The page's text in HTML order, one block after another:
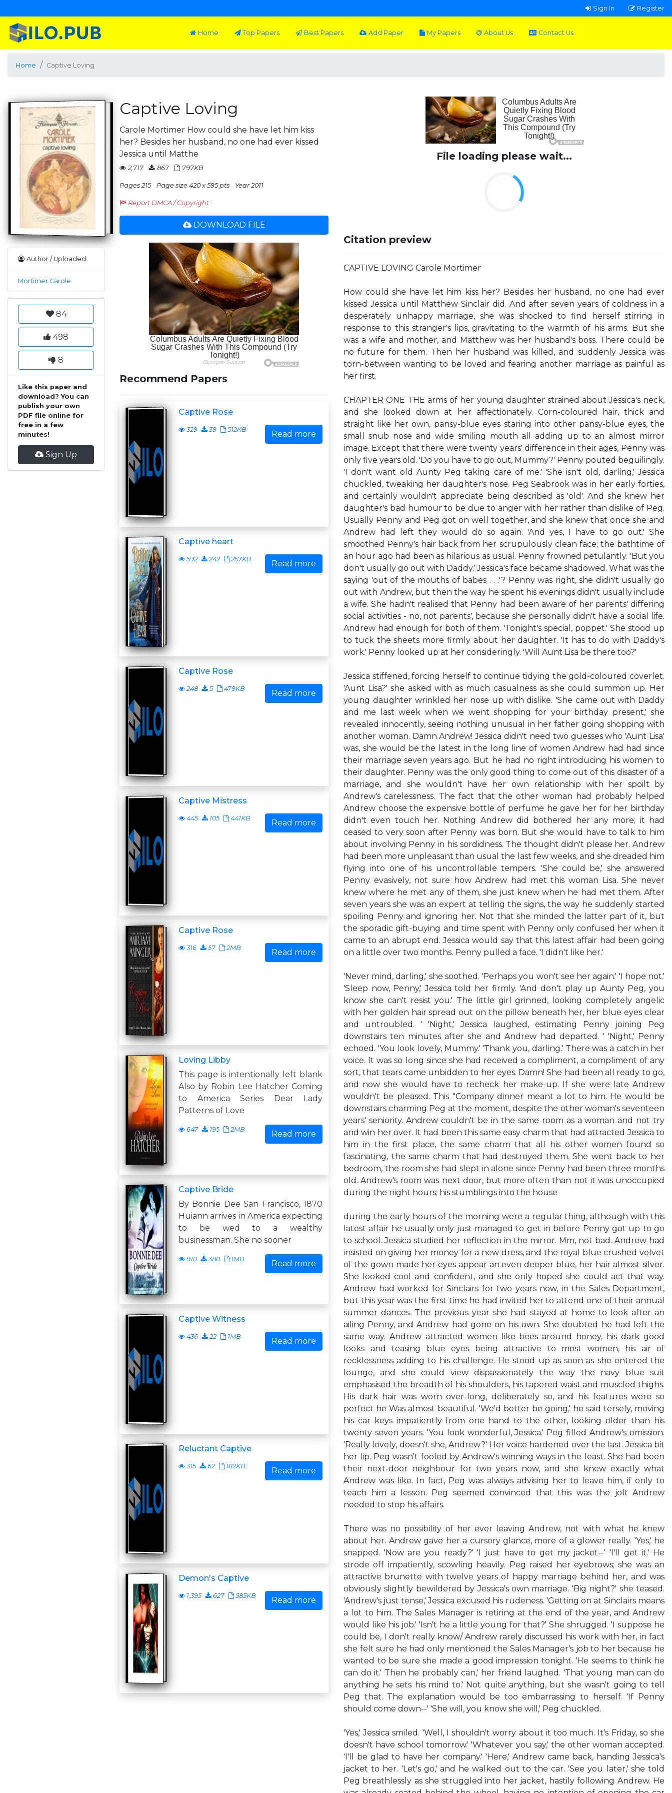
Sign In Register
Home Top Papers Best Papers Add Paper My Papers About Us Contact Us
Home Captive Loving
Author / Uploaded
Mortimer Carole
84
498
8
Like this paper and
download? You can
publish your own
PDF file online for
free in a few
minutes!
Sign Up
Captive Loving
Carole Mortimer How could she have let him kiss
her? Besides her husband, no one had ever kissed
Jessica until Matthe
2,717 867 797KB
Pages 215 Page size 420 x 595 pts Year 2011
Report DMCA / Copyright
DOWNLOAD FILE
Recommend Papers
Captive Rose
329 39 512KB Read more
Captive heart
592 242 257KB Read more
Captive Rose
248 5 479KB Read more
Captive Mistress
445 105 441KB Read more
Captive Rose
316 57 2MB Read more
Loving Libby
This page is intentionally left blank
Also by Robin Lee Hatcher Coming
to America Series Dear Lady
Patterns of Love
647 195 2MB Read more
Captive Bride
By Bonnie Dee San Francisco, 1870
Huiann arrives in America expecting
to be wed to a wealthy
businessman. She no sooner
910 380 1MB Read more
Captive Witness
436 22 1MB Read more
Reluctant Captive
315 62 182KB Read more
Demon's Captive
1,395 627 585KB Read more
File loading please wait...
Citation preview
CAPTIVE LOVING Carole Mortimer
How could she have let him kiss her? Besides her husband, no one had ever
kissed Jessica until Matthew Sinclair did. And after seven years of coldness in a
desperately unhappy marriage, she was shocked to find herself stirring in
response to this stranger's lips, gravitating to the warmth of his arms. But she
was a wife and mother, and Matthew was her husband's boss. There could be
no future for them. Then her husband was killed, and suddenly Jessica was
torn-between wanting to be loved and fearing another marriage as painful as
her first.
CHAPTER ONE THE arms of her young daughter strained about Jessica's neck,
and she looked down at her affectionately. Corn-coloured hair, thick and
straight like her own, pansy-blue eyes staring into other pansy-blue eyes, the
small snub nose and wide smiling mouth all adding up to an almost mirror
image. Except that there were twenty years' difference in their ages, Penny was
only five years old. 'Do you have to go out, Mummy?' Penny pouted beguilingly.
'I don't want old Aunty Peg taking care of me.' 'She isn't old, darling,' Jessica
chuckled, tweaking her daughter's nose. Peg Seabrook was in her early forties,
and certainly wouldn't appreciate being described as 'old'. And she knew her
daughter's bad humour to be due to anger with her rather than dislike of Peg.
Usually Penny and Peg got on well together, and she knew that once she and
Andrew had left they would do so again. 'And yes, I have to go out.' She
smoothed Penny's hair back from her scrupulously clean face; the bathtime of
an hour ago had been as hilarious as usual. Penny frowned petulantly. 'But you
don't usually go out with Daddy.' Jessica's face became shadowed. What was the
saying 'out of the mouths of babes . . .'? Penny was right, she didn't usually go
out with Andrew, but then the way he spent his evenings didn't usually include
a wife. She hadn't realised that Penny had been aware of her parents' differing
social activities - no, not parents', because she personally didn't have a social life.
Andrew had enough for both of them. 'Tonight's special, poppet.' She stood up
to tuck the sheets more firmly about her daughter. 'It has to do with Daddy's
work.' Penny looked up at her consideringly. 'Will Aunt Lisa be there too?'
Jessica stiffened, forcing herself to continue tidying the gold-coloured coverlet.
'Aunt Lisa?' she asked with as much casualness as she could summon up. Her
young daughter wrinkled her nose up with dislike. 'She came out with Daddy
and me last week when we went shopping for your birthday present,' she
revealed innocently, seeing nothing unusual in her father going shopping with
another woman. Damn Andrew! Jessica didn't need two guesses who 'Aunt Lisa'
was, she would be the latest in the long line of women Andrew had had since
their marriage seven years ago. But he had no right introducing his women to
their daughter. Penny was the only good thing to come out of this disaster of a
marriage, and she wouldn't have her own relationship with her spoilt by
Andrew's carelessness. The fact that the other woman had probably helped
Andrew choose the expensive bottle of perfume he gave her for her birthday
didn't even touch her. Nothing Andrew did bothered her any more; it had
ceased to very soon after Penny was born. But she would have to talk to him
about involving Penny in his sordidness. The thought didn't please her. Andrew
had been more unpleasant than usual the last few weeks, and she dreaded him
flying into one of his uncontrollable tempers. 'She could be,' she answered
Penny evasively, not sure how Andrew had met this woman Lisa. She never
knew where he met any of them, she just knew when he had met them. After
seven years she was an expert at telling the signs, the way he suddenly started
spoiling Penny and ignoring her. Not that she minded the latter part of it, but
the sporadic gift-buying and time spent with Penny only confused her when it
came to an abrupt end. Jessica would say that this latest affair had been going
on a little over two months. Penny pulled a face. 'I didn't like her.'
'Never mind, darling,' she soothed. 'Perhaps you won't see her again.' 'I hope not.'
'Sleep now, Penny,' Jessica told her firmly. 'And don't play up Aunty Peg, you
know she can't resist you.' The little girl grinned, looking completely angelic
with her golden hair spread out on the pillow beneath her, her blue eyes clear
and untroubled. ' 'Night,' Jessica laughed, estimating Penny joining Peg
downstairs ten minutes after she and Andrew had departed. ' 'Night,' Penny
echoed. 'You look lovely, Mummy.' 'Thank you, darling.' There was a catch in her
voice. It was so long since she had received a compliment, a compliment of any
sort, that tears came unbidden to her eyes. Damn! She had been all ready to go,
and now she would have to recheck her make-up. If she were late Andrew
wouldn't be pleased. This "Company dinner meant a lot to him. He would be
downstairs charming Peg at the moment, despite the other woman's seventeen
years' seniority. Andrew couldn't be in the same room as a woman and not try
and win her over. It had been this same easy charm that had attracted Jessica to
him in the first place, the same charm that all his other women found so
fascinating, the same charm that had destroyed them. She went back to her
bedroom, the room she had slept in alone since Penny had been three months
old. Andrew's room was next door, but more often than not it was unoccupied
during the night hours; his stumblings into the house
during the early hours of the morning were a regular thing, although with this
latest affair he usually only just managed to get in before Penny got up to go
to school. Jessica studied her reflection in the mirror. Mm, not bad. Andrew had
insisted on giving her money for a new dress, and the royal blue crushed velvet
of the gown made her eyes appear an even deeper blue, her hair almost silver.
She looked cool and confident, and she only hoped she could act that way.
Andrew had worked for Sinclairs for two years now, in the Sales Department,
but this year was the first time he had invited her to attend one of their annual
summer dances. The previous year she had stayed at home to look after an
ailing Penny, and Andrew had gone on his own. She doubted he had left the
same way. Andrew attracted women like bees around honey, his dark good
looks and teasing blue eyes being attractive to most women, his air of
recklessness adding to his challenge. He stood up as soon as she entered the
lounge, and she could view dispassionately the way the navy blue suit
emphasised the breadth of his shoulders, his tapered waist and muscled thighs.
His dark hair was worn over-long, deliberately so, and his features were so
perfect he Was almost beautiful. 'We'd better be going,' he said tersely, moving
his car keys impatiently from one hand to the other, looking older than his
twenty-seven years. 'You look wonderful, Jessica.' Peg filled Andrew's omission.
'Really lovely, doesn't she, Andrew?' Her voice hardened over the last. Jessica bit
her lip. Peg wasn't fooled by Andrew's winning ways in the least. She had been
their next-door neighbour for two years now, and she knew exactly what
Andrew was like. In fact, Peg was always advising her to leave him, if only to
teach him a lesson. Peg seemed convinced that this was the jolt Andrew
needed to stop his affairs.
There was no possibility of her ever leaving Andrew, not with what he knew
about her. Andrew gave her a cursory glance, more of a glower really. 'Yes,' he
snapped. 'Now are you ready?' 'I just have to get my jacket--' 'I'll get it.' He
strode off impatiently, scowling heavily. Peg raised her eyebrows; she was an
attractive brunette with twelve years of happy marriage behind her, and was
obviously slightly bewildered by Jessica's own marriage. 'Big night?' she teased.
'Andrew's just tense,' Jessica excused his rudeness. 'Getting on at Sinclairs means
a lot to him. The Sales Manager is retiring at the end of the year, and Andrew
would like his job.' 'Isn't he a little young for that?' She shrugged. 'I suppose he
could be, I don't really know/ Andrew rarely discussed his work with her, in fact
she felt sure he had only mentioned the Sales Manager's job to her because he
wanted to be sure she made a good impression tonight. 'He seems to think he
can do it.' Then he probably can,' her friend laughed. 'That young man can do
anything he sets his mind to.' Not quite anything, but she wasn't going to tell
Peg that. The explanation would be too embarrassing to herself. 'If Penny
should come down--' 'She will, you know she will,' Peg chuckled.
'Yes,' Jessica smiled. 'Well, I shouldn't worry about it too much. It's Friday, so she
doesn't have school tomorrow.' 'Whatever you say,' the other woman accepted.
'I'll be glad to have her company.' 'Here,' Andrew came back, handing Jessica's
jacket to her. 'Let's go,' and he walked out to the car. 'See you later,' she told
Peg breathlessly as she struggled into her jacket, hastily following Andrew. He